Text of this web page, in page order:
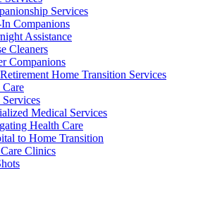
Services
Companions
Assistance
Cleaners
Companions
Home Transition Services
Care
Services
Medical Services
Health Care
to Home Transition
Clinics